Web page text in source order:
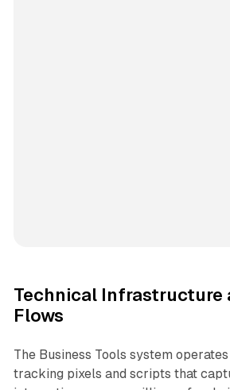
Technical Infrastructure
Flows
The Business Tools system
tracking pixels and scripts that